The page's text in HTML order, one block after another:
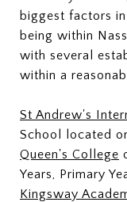
biggest factors
being within
with several
within a
St Andrew's
School located
Queen's College
Years, Primary
Kingsway